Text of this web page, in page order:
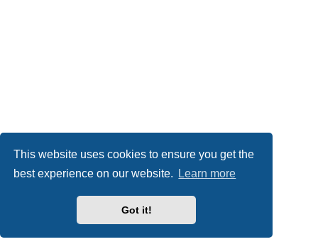
This website uses cookies to ensure you get the
best experience on our website.
Learn more
Got it!